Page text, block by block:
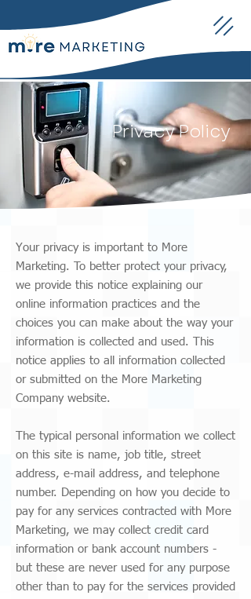
Privacy Policy
Your privacy is important to More
Marketing. To better protect your privacy,
we provide this notice explaining our
online information practices and the
choices you can make about the way your
information is collected and used. This
notice applies to all information collected
or submitted on the More Marketing
Company website.
The typical personal information we collect
on this site is name, job title, street
address, e-mail address, and telephone
number. Depending on how you decide to
pay for any services contracted with More
Marketing, we may collect credit card
information or bank account numbers -
but these are never used for any purpose
other than to pay for the services provided